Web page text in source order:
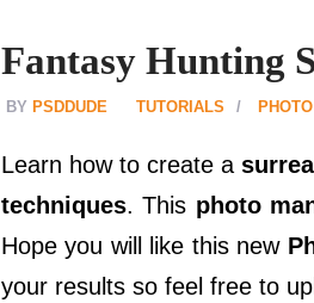
Fantasy Hunting
PSDDUDE TUTORIALS
Learn how to create a
techniques. This photo
Hope you will like this new
your results so feel free to